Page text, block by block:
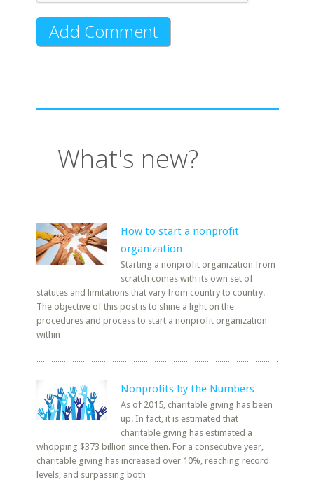
What's new?
How to start a nonprofit
organization
Starting a nonprofit organization from
scratch comes with its own set of
statutes and limitations that vary from country to country.
The objective of this post is to shine a light on the
procedures and process to start a nonprofit organization
within
Nonprofits by the Numbers
As of 2015, charitable giving has been
up. In fact, it is estimated that
charitable giving has estimated a
whopping $373 billion since then. For a consecutive year,
charitable giving has increased over 10%, reaching record
levels, and surpassing both